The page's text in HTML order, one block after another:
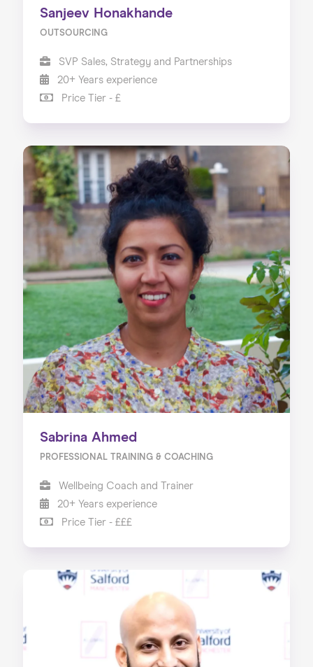
Sanjeev Honakhande
OUTSOURCING
SVP Sales, Strategy and Partnerships
20+ Years experience
Price Tier - £
Sabrina Ahmed
PROFESSIONAL TRAINING & COACHING
Wellbeing Coach and Trainer
20+ Years experience
Price Tier - £££